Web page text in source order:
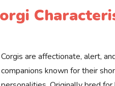
Corgis are affectionate, alert,
companions known for their